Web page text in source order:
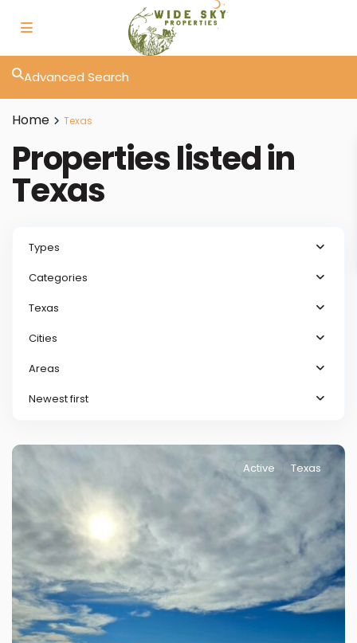
Advanced Search
Home Texas
Properties listed in
Texas
Types
Categories
Texas
Cities
Areas
Newest first
Active Texas